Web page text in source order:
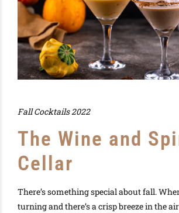
Fall Cocktails 2022
The Wine and
Cellar
There’s something special about fall.
turning and there’s a crisp breeze in the